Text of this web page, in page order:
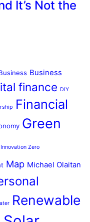
It’s Not the
Business
finance DIY
Financial
Green
Innovation Zero
Map Michael Olaitan
Renewable